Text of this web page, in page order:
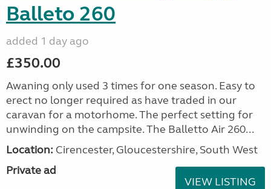
Balleto 260
added 1 day ago
£350.00
Awaning only used 3 times for one season. Easy to
erect no longer required as have traded in our
caravan for a motorhome. The perfect setting for
unwinding on the campsite. The Balletto Air 260...
Location: Cirencester, Gloucestershire, South West
Private ad
VIEW LISTING